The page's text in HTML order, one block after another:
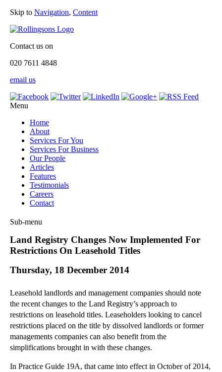
Skip to Navigation, Content
Contact us on
020 7611 4848
email us
Menu
Home
About
Services For You
Services For Business
Our People
Articles
Features
Testimonials
Careers
Contact
Sub-menu
Corporate Law
Family Law
Intellectual Property Law
Litigation and Insolvency
Personal Injury Law
Private Client
Articles
►2018(1)
Land Registry Changes Now Implemented For
Restrictions On Leasehold Titles
Thursday, 18 December 2014
Leasehold landlords and management companies should note
the recent changes to the Land Registry’s approach to
restrictions on leasehold titles. Leaseholders looking to cancel
restrictions placed on the title by dissolved landlords or former
managements companies can also benefit from the
simplifications brought in with these changes.
In Practice Guide 19A, that came into effect in October of 2014,